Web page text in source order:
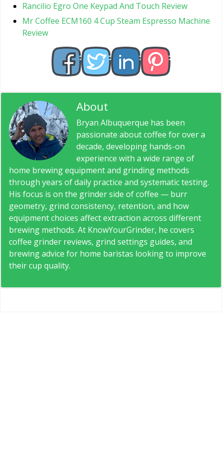
Rancilio Egro One Keypad And Touch Review
Mr Coffee ECM160 4 Cup Steam Espresso Machine
Review
About
Bryan Albuquerque has been
passionate about coffee for over a
decade, developing hands-on
experience with a wide range of
home brewing equipment and grinding methods
through years of daily practice and systematic testing.
His focus is on the grinder side of coffee — burr
geometry, grind consistency, retention, and how
equipment choices affect extraction across different
brewing methods. At KnowYourGrinder, he covers
coffee grinder reviews, grind settings guides, and
brewing advice for home baristas looking to improve
their cup quality.